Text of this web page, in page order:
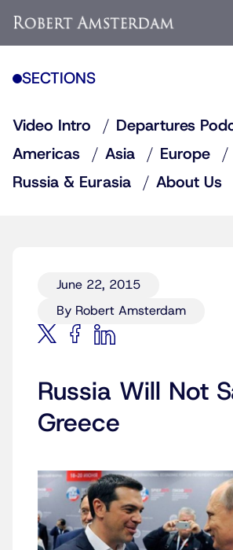
SECTIONS
Video Intro
Departures
Americas
Asia Europe
Russia & Eurasia
About Us
June 22, 2015
By Robert Amsterdam
Russia Will Not
Greece